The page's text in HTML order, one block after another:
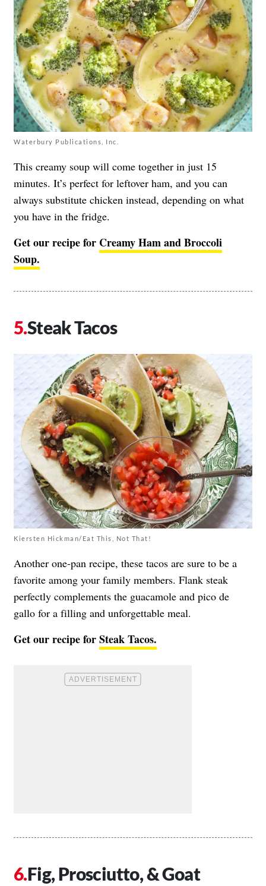
Waterbury Publications, Inc.
This creamy soup will come together in just 15
minutes. It’s perfect for leftover ham, and you can
always substitute chicken instead, depending on what
you have in the fridge.
Get our recipe for Creamy Ham and Broccoli
Soup.
Steak Tacos
Kiersten Hickman/Eat This, Not That!
Another one-pan recipe, these tacos are sure to be a
favorite among your family members. Flank steak
perfectly complements the guacamole and pico de
gallo for a filling and unforgettable meal.
Get our recipe forSteak Tacos.
Fig, Prosciutto, & Goat